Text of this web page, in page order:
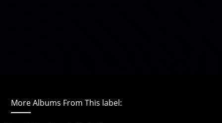
More Albums From This label: